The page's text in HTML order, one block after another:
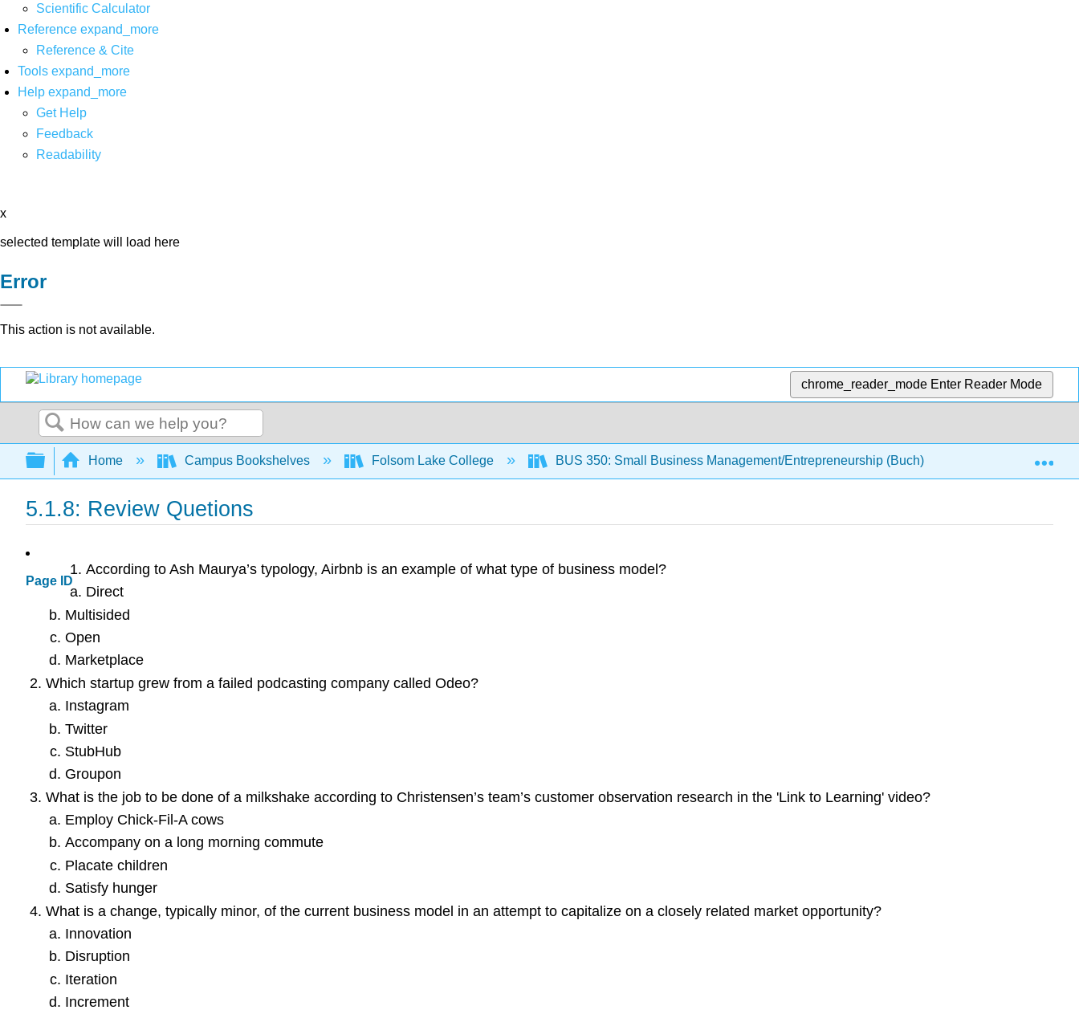
Scientific Calculator
Reference expand_more
Reference & Cite
Tools expand_more
Help expand_more
Get Help
Feedback
Readability
x
selected template will load here
Error
This action is not available.
chrome_reader_mode Enter Reader Mode
Search
Expand/collapse global hierarchy
Home Campus Bookshelves Folsom Lake College BUS 350: Small Business Management/Entrepreneurship (Buch) 3: The
5.1.8: Review Quetions
Page ID
According to Ash Maurya’s typology, Airbnb is an example of what type of business model?
Direct
Multisided
Open
Marketplace
Which startup grew from a failed podcasting company called Odeo?
Instagram
Twitter
StubHub
Groupon
What is the job to be done of a milkshake according to Christensen’s team’s customer observation research in the 'Link to Learning' video?
Employ Chick-Fil-A cows
Accompany on a long morning commute
Placate children
Satisfy hunger
What is a change, typically minor, of the current business model in an attempt to capitalize on a closely related market opportunity?
Innovation
Disruption
Iteration
Increment